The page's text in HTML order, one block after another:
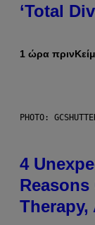
‘Total
1 ώρα πριν
PHOTO:
4